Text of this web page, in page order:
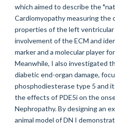
which aimed to describe the
Cardiomyopathy measuring the
properties of the left
involvement of the ECM and
marker and a molecular player
Meanwhile, I also investigated
diabetic end-organ damage,
phosphodiesterase type 5 and
the effects of PDE5i on the
Nephropathy. By designing an
animal model of DN I